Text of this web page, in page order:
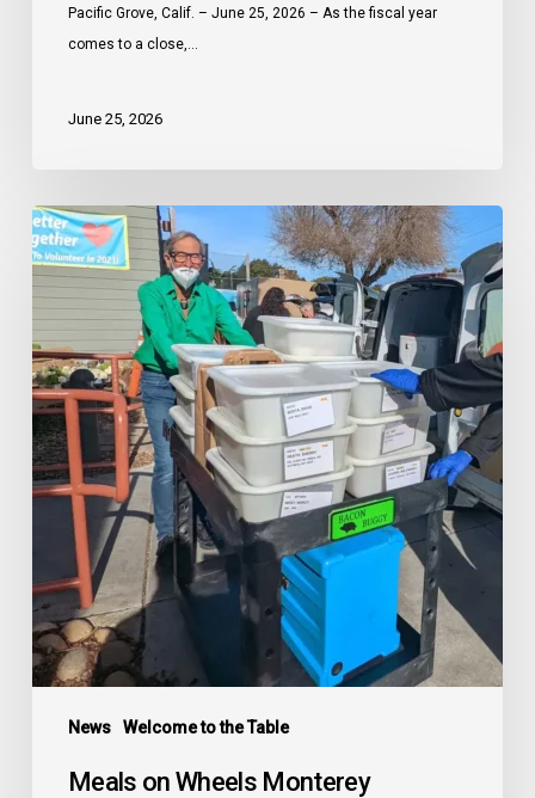
Celebrates
Community
Impact
the
Power
of
Partnership
Pacific Grove, Calif. – June 25, 2026 – As the fiscal year
comes to a close,…
June 25, 2026
News Welcome to the Table
Meals
on
Wheels
Monterey
Peninsula
plans
second
kitchen
in
Seaside
amid
growing
demand
Meals on Wheels Monterey